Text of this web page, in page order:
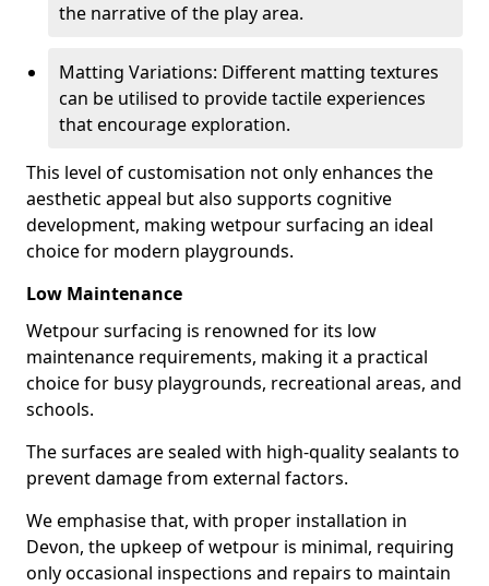
the narrative of the play area.
Matting Variations: Different matting textures
can be utilised to provide tactile experiences
that encourage exploration.
This level of customisation not only enhances the
aesthetic appeal but also supports cognitive
development, making wetpour surfacing an ideal
choice for modern playgrounds.
Low Maintenance
Wetpour surfacing is renowned for its low
maintenance requirements, making it a practical
choice for busy playgrounds, recreational areas, and
schools.
The surfaces are sealed with high-quality sealants to
prevent damage from external factors.
We emphasise that, with proper installation in
Devon, the upkeep of wetpour is minimal, requiring
only occasional inspections and repairs to maintain